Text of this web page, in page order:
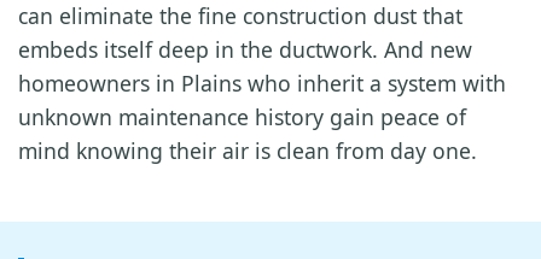
can eliminate the fine construction dust that
embeds itself deep in the ductwork. And new
homeowners in Plains who inherit a system with
unknown maintenance history gain peace of
mind knowing their air is clean from day one.